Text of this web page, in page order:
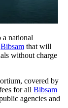
a national
Bibsam that will
without charge
covered by
for all Bibsam
agencies and